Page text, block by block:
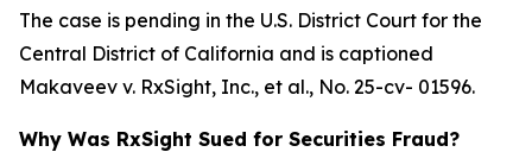
The case is pending in the U.S. District Court for the
Central District of California and is captioned
Makaveev v. RxSight, Inc., et al., No. 25-cv- 01596.
Why Was RxSight Sued for Securities Fraud?